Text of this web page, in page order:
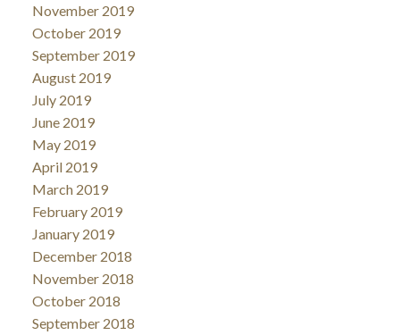
November 2019
October 2019
September 2019
August 2019
July 2019
June 2019
May 2019
April 2019
March 2019
February 2019
January 2019
December 2018
November 2018
October 2018
September 2018